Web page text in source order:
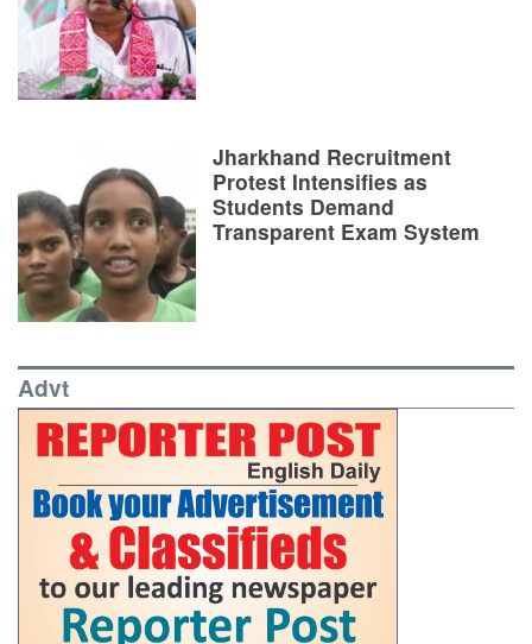
Jharkhand Recruitment
Protest Intensifies as
Students Demand
Transparent Exam System
Advt